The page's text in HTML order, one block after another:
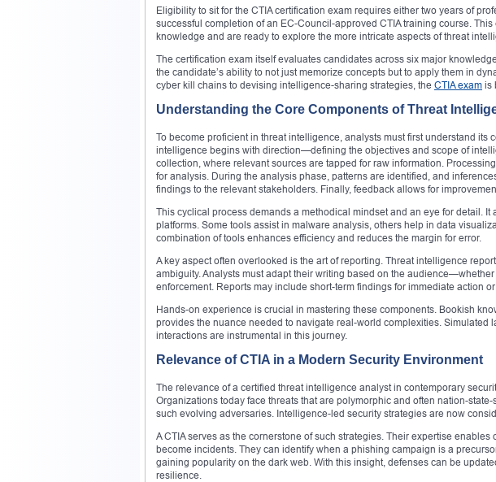
Eligibility to sit for the CTIA certification exam requires either two years of
successful completion of an EC-Council-approved CTIA training course.
knowledge and are ready to explore the more intricate aspects of threat
The certification exam itself evaluates candidates across six major
the candidate’s ability to not just memorize concepts but to apply them in
cyber kill chains to devising intelligence-sharing strategies, the CTIA exam is
Understanding the Core Components of Threat
To become proficient in threat intelligence, analysts must first understand its
intelligence begins with direction—defining the objectives and scope of
collection, where relevant sources are tapped for raw information.
for analysis. During the analysis phase, patterns are identified, and
findings to the relevant stakeholders. Finally, feedback allows for
This cyclical process demands a methodical mindset and an eye for detail.
platforms. Some tools assist in malware analysis, others help in data
combination of tools enhances efficiency and reduces the margin for error.
A key aspect often overlooked is the art of reporting. Threat intelligence
ambiguity. Analysts must adapt their writing based on the
enforcement. Reports may include short-term findings for immediate action
Hands-on experience is crucial in mastering these components. Bookish
provides the nuance needed to navigate real-world complexities. Simulated
interactions are instrumental in this journey.
Relevance of CTIA in a Modern Security Environment
The relevance of a certified threat intelligence analyst in contemporary
Organizations today face threats that are polymorphic and often nation-
such evolving adversaries. Intelligence-led security strategies are now
A CTIA serves as the cornerstone of such strategies. Their expertise
become incidents. They can identify when a phishing campaign is a
gaining popularity on the dark web. With this insight, defenses can be
resilience.